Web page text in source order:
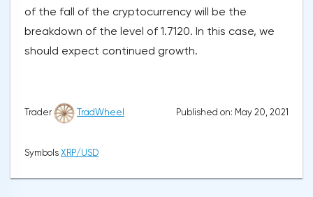
of the fall of the cryptocurrency will be the
breakdown of the level of 1.7120. In this case, we
should expect continued growth.
Trader TradWheel Published on: May 20, 2021
Symbols XRP/USD